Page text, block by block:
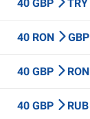
40 GBP TRY
40 RON GBP
40 GBP RON
40 GBP RUB